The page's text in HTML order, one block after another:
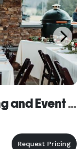
Highland Barn Wedding and Event Venue